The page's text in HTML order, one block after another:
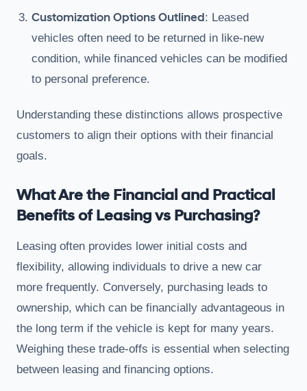
Customization Options Outlined: Leased
vehicles often need to be returned in like-new
condition, while financed vehicles can be modified
to personal preference.
Understanding these distinctions allows prospective
customers to align their options with their financial
goals.
What Are the Financial and Practical
Benefits of Leasing vs Purchasing?
Leasing often provides lower initial costs and
flexibility, allowing individuals to drive a new car
more frequently. Conversely, purchasing leads to
ownership, which can be financially advantageous in
the long term if the vehicle is kept for many years.
Weighing these trade-offs is essential when selecting
between leasing and financing options.